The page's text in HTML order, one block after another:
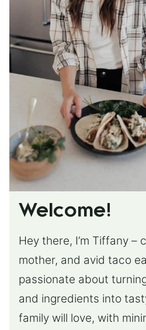
Welcome!
Hey there, I’m Tiffany –
mother, and avid taco
passionate about
and ingredients into
family will love, with